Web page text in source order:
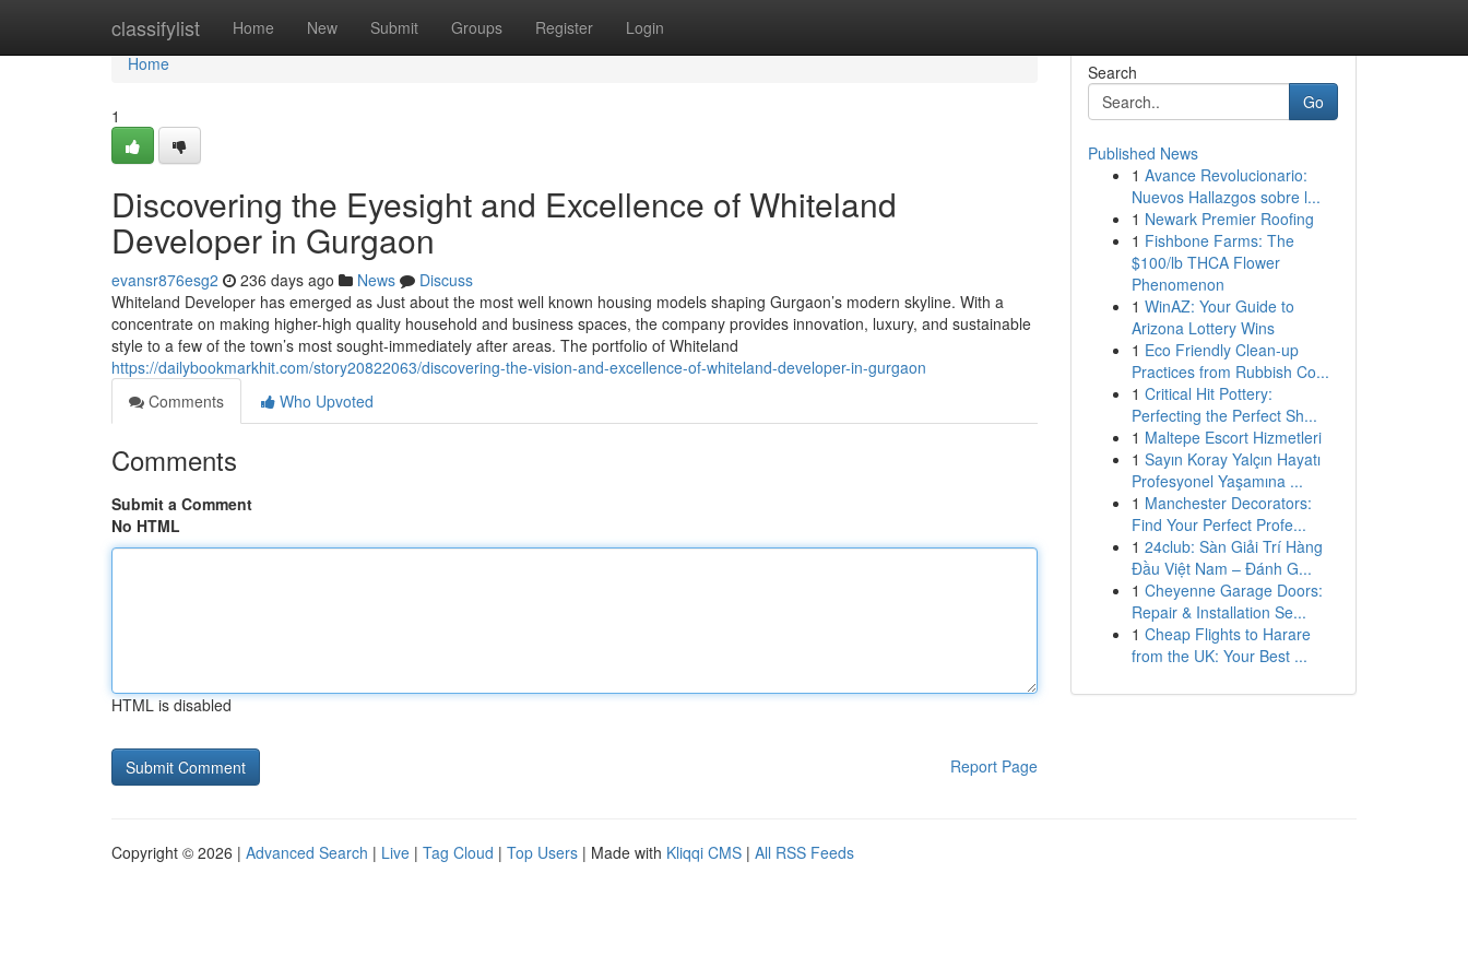
classifylist Home New Submit Groups Register Login
Home
Home
1
Discovering the Eyesight and Excellence of Whiteland
Developer in Gurgaon
evansr876esg2 236 days ago News
Discuss
Whiteland Developer has emerged as Just about the most well known housing models shaping Gurgaon’s modern skyline. With a
concentrate on making higher-high quality household and business spaces, the company provides innovation, luxury, and sustainable
style to a few of the town’s most sought-immediately after areas. The portfolio of Whiteland
https://dailybookmarkhit.com/story20822063/discovering-the-vision-and-excellence-of-whiteland-developer-in-gurgaon
Comments
Who Upvoted
Comments
Submit a Comment
No HTML
HTML is disabled
Report Page
Search
Go
Published News
1 Avance Revolucionario:
Nuevos Hallazgos sobre l...
1 Newark Premier Roofing
1 Fishbone Farms: The
$100/lb THCA Flower
Phenomenon
1 WinAZ: Your Guide to
Arizona Lottery Wins
1 Eco Friendly Clean-up
Practices from Rubbish Co...
1 Critical Hit Pottery:
Perfecting the Perfect Sh...
1 Maltepe Escort Hizmetleri
1 Sayın Koray Yalçın Hayatı
Profesyonel Yaşamına ...
1 Manchester Decorators:
Find Your Perfect Profe...
1 24club: Sàn Giải Trí Hàng
Đầu Việt Nam – Đánh G...
1 Cheyenne Garage Doors:
Repair & Installation Se...
1 Cheap Flights to Harare
from the UK: Your Best ...
Copyright © 2026 | Advanced Search | Live | Tag Cloud | Top Users | Made with Kliqqi CMS | All RSS Feeds